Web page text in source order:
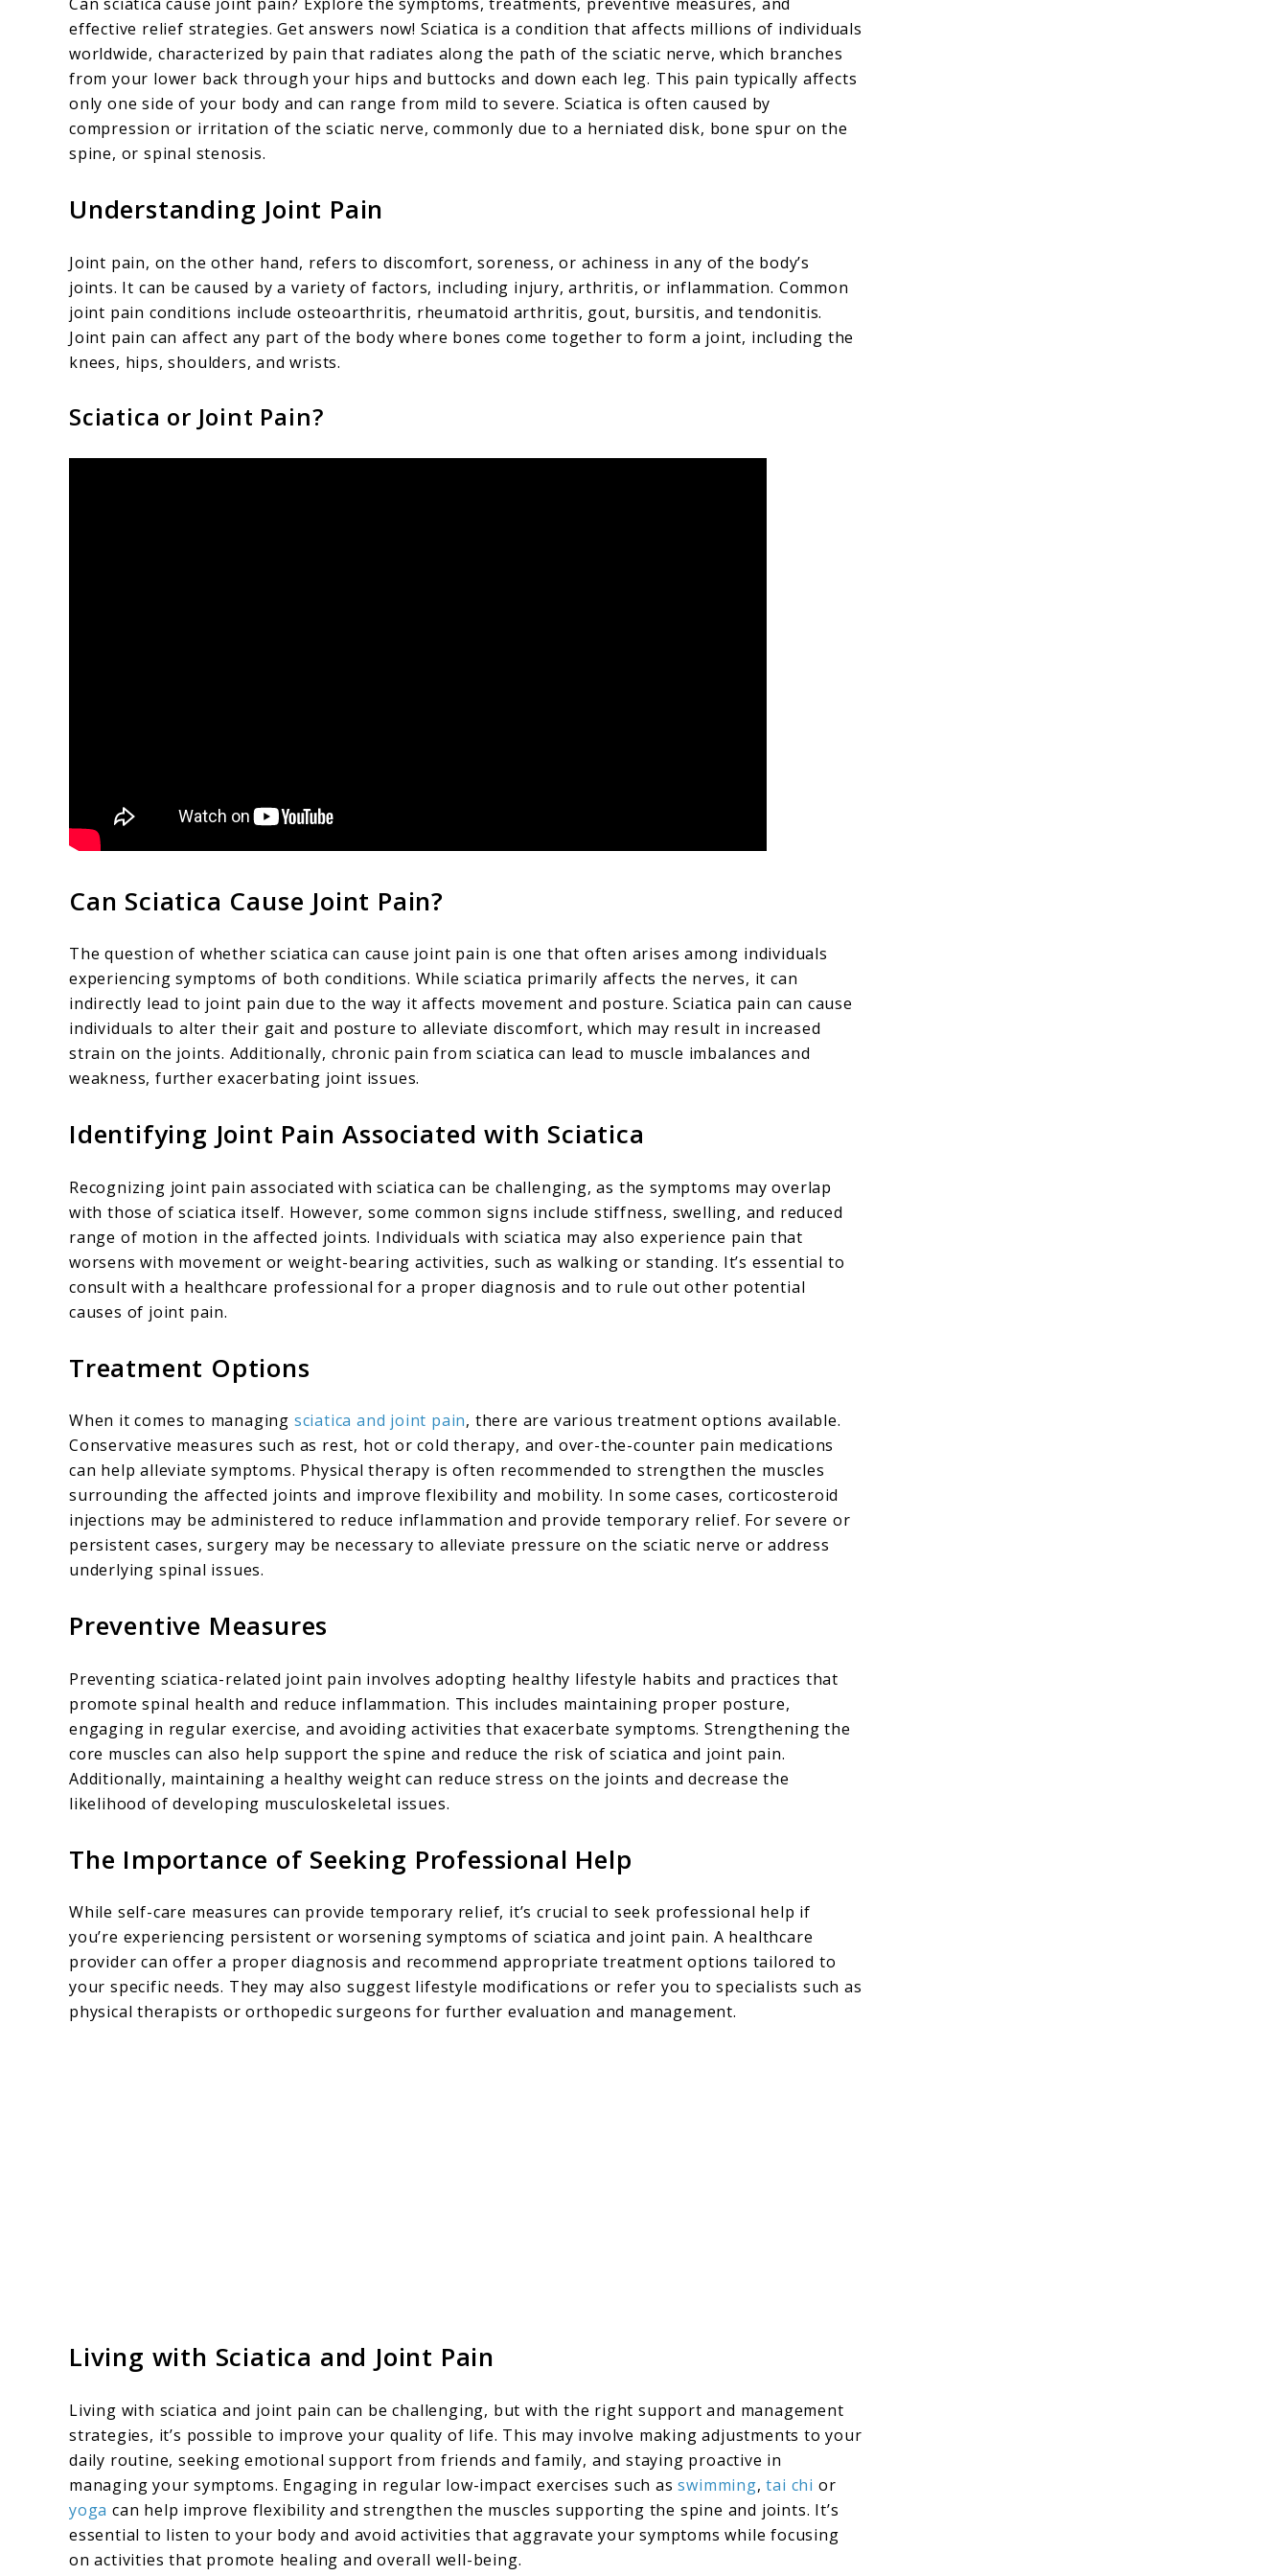
Sciatica
Cause
Joint
Pain
effective relief strategies. Get answers now! Sciatica is a condition that affects millions of individuals
worldwide, characterized by pain that radiates along the path of the sciatic nerve, which branches
from your lower back through your hips and buttocks and down each leg. This pain typically affects
only one side of your body and can range from mild to severe. Sciatica is often caused by
compression or irritation of the sciatic nerve, commonly due to a herniated disk, bone spur on the
spine, or spinal stenosis.
Understanding Joint Pain
Joint pain, on the other hand, refers to discomfort, soreness, or achiness in any of the body’s
joints. It can be caused by a variety of factors, including injury, arthritis, or inflammation. Common
joint pain conditions include osteoarthritis, rheumatoid arthritis, gout, bursitis, and tendonitis.
Joint pain can affect any part of the body where bones come together to form a joint, including the
knees, hips, shoulders, and wrists.
Sciatica or Joint Pain?
Can Sciatica Cause Joint Pain?
The question of whether sciatica can cause joint pain is one that often arises among individuals
experiencing symptoms of both conditions. While sciatica primarily affects the nerves, it can
indirectly lead to joint pain due to the way it affects movement and posture. Sciatica pain can cause
individuals to alter their gait and posture to alleviate discomfort, which may result in increased
strain on the joints. Additionally, chronic pain from sciatica can lead to muscle imbalances and
weakness, further exacerbating joint issues.
Identifying Joint Pain Associated with Sciatica
Recognizing joint pain associated with sciatica can be challenging, as the symptoms may overlap
with those of sciatica itself. However, some common signs include stiffness, swelling, and reduced
range of motion in the affected joints. Individuals with sciatica may also experience pain that
worsens with movement or weight-bearing activities, such as walking or standing. It’s essential to
consult with a healthcare professional for a proper diagnosis and to rule out other potential
causes of joint pain.
Treatment Options
When it comes to managing sciatica and joint pain, there are various treatment options available.
Conservative measures such as rest, hot or cold therapy, and over-the-counter pain medications
can help alleviate symptoms. Physical therapy is often recommended to strengthen the muscles
surrounding the affected joints and improve flexibility and mobility. In some cases, corticosteroid
injections may be administered to reduce inflammation and provide temporary relief. For severe or
persistent cases, surgery may be necessary to alleviate pressure on the sciatic nerve or address
underlying spinal issues.
Preventive Measures
Preventing sciatica-related joint pain involves adopting healthy lifestyle habits and practices that
promote spinal health and reduce inflammation. This includes maintaining proper posture,
engaging in regular exercise, and avoiding activities that exacerbate symptoms. Strengthening the
core muscles can also help support the spine and reduce the risk of sciatica and joint pain.
Additionally, maintaining a healthy weight can reduce stress on the joints and decrease the
likelihood of developing musculoskeletal issues.
The Importance of Seeking Professional Help
While self-care measures can provide temporary relief, it’s crucial to seek professional help if
you’re experiencing persistent or worsening symptoms of sciatica and joint pain. A healthcare
provider can offer a proper diagnosis and recommend appropriate treatment options tailored to
your specific needs. They may also suggest lifestyle modifications or refer you to specialists such as
physical therapists or orthopedic surgeons for further evaluation and management.
Living with Sciatica and Joint Pain
Living with sciatica and joint pain can be challenging, but with the right support and management
strategies, it’s possible to improve your quality of life. This may involve making adjustments to your
daily routine, seeking emotional support from friends and family, and staying proactive in
managing your symptoms. Engaging in regular low-impact exercises such asswimming,tai chi or
yoga can help improve flexibility and strengthen the muscles supporting the spine and joints. It’s
essential to listen to your body and avoid activities that aggravate your symptoms while focusing
on activities that promote healing and overall well-being.